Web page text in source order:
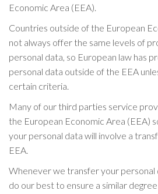
Economic Area (EEA).
Countries outside of the European
not always offer the same levels of
personal data, so European law has
personal data outside of the EEA
certain criteria.
Many of our third parties service
the European Economic Area (EEA)
your personal data will involve a
EEA.
Whenever we transfer your personal
do our best to ensure a similar